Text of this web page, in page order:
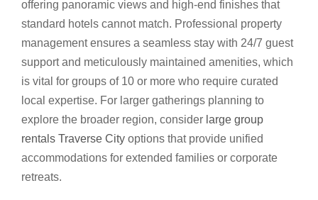
offering panoramic views and high-end finishes that
standard hotels cannot match. Professional property
management ensures a seamless stay with 24/7 guest
support and meticulously maintained amenities, which
is vital for groups of 10 or more who require curated
local expertise. For larger gatherings planning to
explore the broader region, consider large group
rentals Traverse City options that provide unified
accommodations for extended families or corporate
retreats.